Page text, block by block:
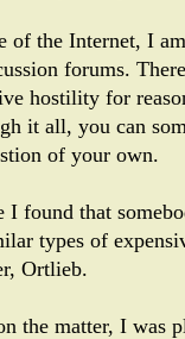
of the Internet, I
forums.
hostility for
it all, you can
of your own.
found that
types of
Ortlieb.
the matter, I was